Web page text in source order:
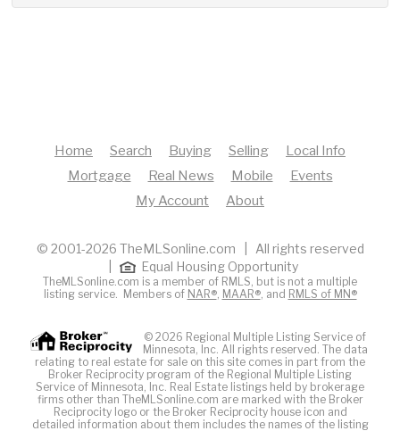
Home Search Buying Selling
Local Info
Mortgage
Real News Mobile
Events
My Account
About
© 2001-2026 TheMLSonline.com | All rights reserved
Equal Housing Opportunity
TheMLSonline.com is a member of RMLS, but is not a multiple
listing service. Members of NAR®, MAAR®, and RMLS of MN®
© 2026 Regional Multiple Listing Service of
Minnesota, Inc. All rights reserved. The data
relating to real estate for sale on this site comes in part from the
Broker Reciprocity program of the Regional Multiple Listing
Service of Minnesota, Inc. Real Estate listings held by brokerage
firms other than TheMLSonline.com are marked with the Broker
Reciprocity logo or the Broker Reciprocity house icon and
detailed information about them includes the names of the listing